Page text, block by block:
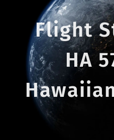
Flight
HA